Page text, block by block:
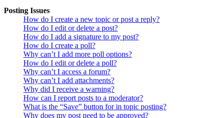
Posting Issues
How do I create a new topic or post a reply?
How do I edit or delete a post?
How do I add a signature to my post?
How do I create a poll?
Why can’t I add more poll options?
How do I edit or delete a poll?
Why can’t I access a forum?
Why can’t I add attachments?
Why did I receive a warning?
How can I report posts to a moderator?
What is the “Save” button for in topic posting?
Why does my post need to be approved?